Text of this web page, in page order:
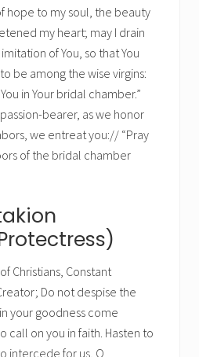
hope to my soul, the beauty
my heart; may I drain
of You, so that You
be among the wise virgins:
in Your bridal chamber.”
bearer, as we honor
we entreat you:// “Pray
of the bridal chamber
Christians, Constant
Do not despise the
your goodness come
call on you in faith. Hasten to
intercede for us, O